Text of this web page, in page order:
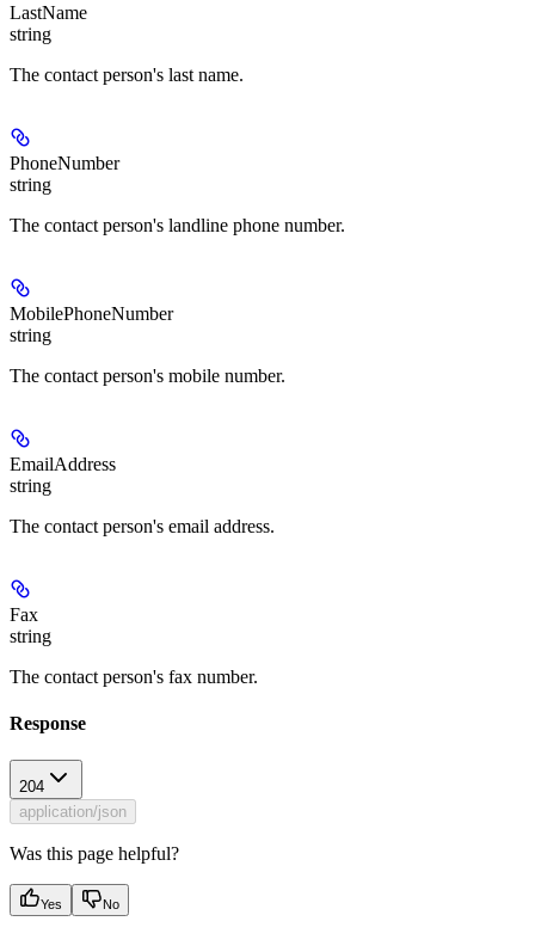
LastName
string
The contact person's last name.
PhoneNumber
string
The contact person's landline phone number.
MobilePhoneNumber
string
The contact person's mobile number.
EmailAddress
string
The contact person's email address.
Fax
string
The contact person's fax number.
Response
204
application/json
Was this page helpful?
Yes No